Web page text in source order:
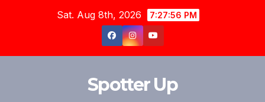
Sat. Aug 8th, 2026 7:27:58 PM
Spotter Up